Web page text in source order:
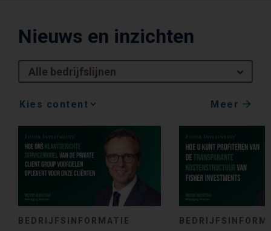
Nieuws en inzichten
Alle bedrijfslijnen
Media
Choice
Meer
BEDRIJFSINFORMATIE